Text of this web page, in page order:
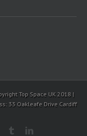
Top Space UK 2018 |
33 Oakleafe Drive Cardiff